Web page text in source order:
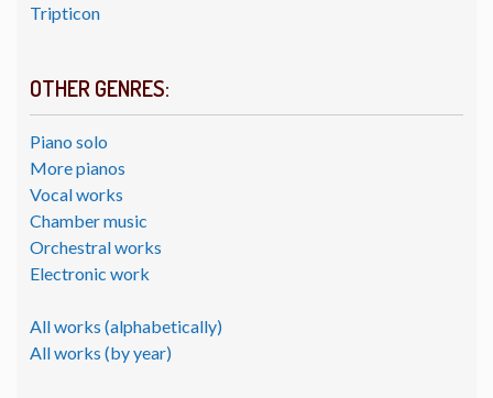
Tripticon
OTHER GENRES:
Piano solo
More pianos
Vocal works
Chamber music
Orchestral works
Electronic work
All works (alphabetically)
All works (by year)